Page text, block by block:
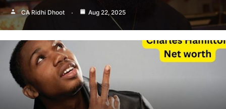
CA Ridhi Dhoot Aug 22, 2025